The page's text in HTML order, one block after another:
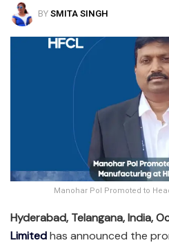
BYSMITA SINGH
Manohar Pol Promoted to
Hyderabad, Telangana, India,
Limitedhas announced the